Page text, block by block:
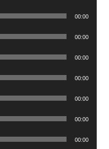
00:00
00:00
00:00
00:00
00:00
00:00
00:00